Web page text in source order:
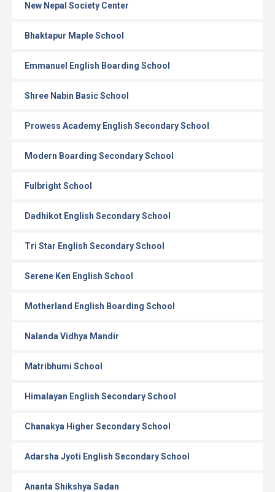
New Nepal Society Center
Bhaktapur Maple School
Emmanuel English Boarding School
Shree Nabin Basic School
Prowess Academy English Secondary School
Modern Boarding Secondary School
Fulbright School
Dadhikot English Secondary School
Tri Star English Secondary School
Serene Ken English School
Motherland English Boarding School
Nalanda Vidhya Mandir
Matribhumi School
Himalayan English Secondary School
Chanakya Higher Secondary School
Adarsha Jyoti English Secondary School
Ananta Shikshya Sadan